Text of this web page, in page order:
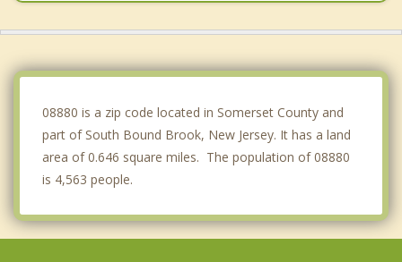
08880 is a zip code located in Somerset County and
part of South Bound Brook, New Jersey. It has a land
area of 0.646 square miles. The population of 08880
is 4,563 people.